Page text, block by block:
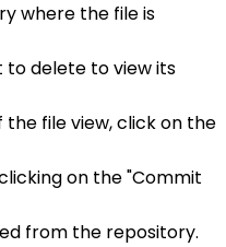
where the file is
to delete to view its
file view, click on the
on the "Commit
from the repository.